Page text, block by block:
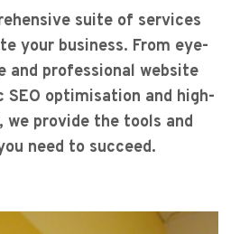
suite of services
your business. From eye-
and professional website
optimisation and high-
provide the tools and
need to succeed.